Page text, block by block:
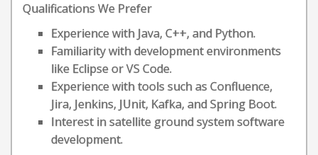
Qualifications We Prefer
Experience with Java, C++, and Python.
Familiarity with development environments
like Eclipse or VS Code.
Experience with tools such as Confluence,
Jira, Jenkins, JUnit, Kafka, and Spring Boot.
Interest in satellite ground system software
development.